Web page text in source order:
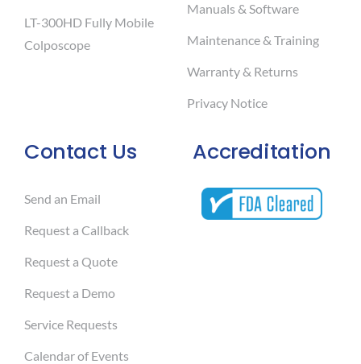
LT-300HD Fully Mobile
Colposcope
Contact Us
Send an Email
Request a Callback
Request a Quote
Request a Demo
Service Requests
Calendar of Events
Manuals & Software
Maintenance & Training
Warranty & Returns
Privacy Notice
Accreditation